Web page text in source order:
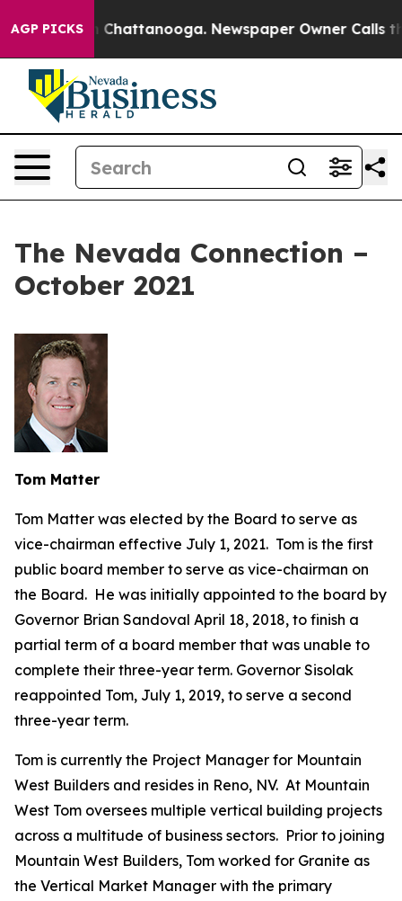
AGP PICKS
in Chattanooga. Newspaper Owner Calls the
The Nevada Connection –
October 2021
Tom Matter
Tom Matter was elected by the Board to serve as
vice-chairman effective July 1, 2021. Tom is the first
public board member to serve as vice-chairman on
the Board. He was initially appointed to the board by
Governor Brian Sandoval April 18, 2018, to finish a
partial term of a board member that was unable to
complete their three-year term. Governor Sisolak
reappointed Tom, July 1, 2019, to serve a second
three-year term.
Tom is currently the Project Manager for Mountain
West Builders and resides in Reno, NV. At Mountain
West Tom oversees multiple vertical building projects
across a multitude of business sectors. Prior to joining
Mountain West Builders, Tom worked for Granite as
the Vertical Market Manager with the primary